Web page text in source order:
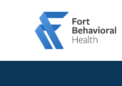
About